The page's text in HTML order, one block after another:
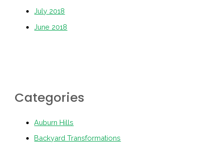
July 2018
June 2018
Categories
Auburn Hills
Backyard Transformations